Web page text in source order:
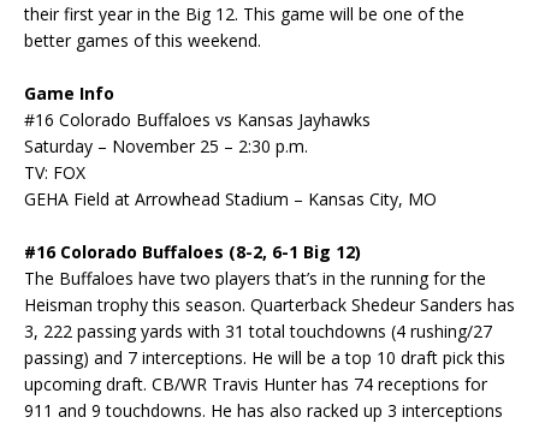
their first year in the Big 12. This game will be one of the
better games of this weekend.
Game Info
#16 Colorado Buffaloes vs Kansas Jayhawks
Saturday – November 25 – 2:30 p.m.
TV: FOX
GEHA Field at Arrowhead Stadium – Kansas City, MO
#16 Colorado Buffaloes (8-2, 6-1 Big 12)
The Buffaloes have two players that’s in the running for the
Heisman trophy this season. Quarterback Shedeur Sanders has
3, 222 passing yards with 31 total touchdowns (4 rushing/27
passing) and 7 interceptions. He will be a top 10 draft pick this
upcoming draft. CB/WR Travis Hunter has 74 receptions for
911 and 9 touchdowns. He has also racked up 3 interceptions